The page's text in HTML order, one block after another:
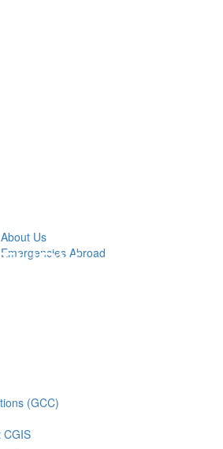
About Us
Emergencies Abroad
(GCC)
CGIS